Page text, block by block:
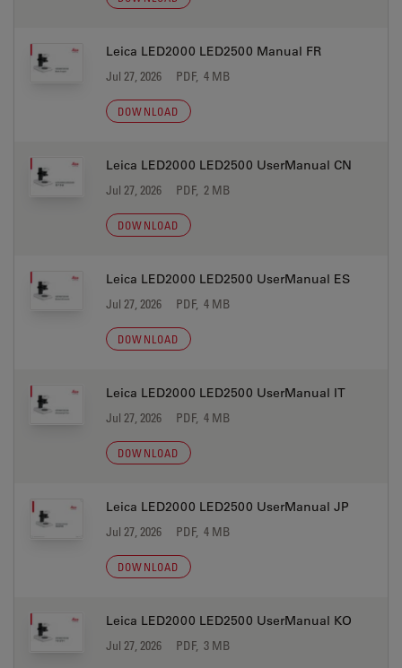
Leica LED2000 LED2500 Manual FR
Jul 27, 2026 PDF, 4 MB
DOWNLOAD
Leica LED2000 LED2500 UserManual CN
Jul 27, 2026 PDF, 2 MB
DOWNLOAD
Leica LED2000 LED2500 UserManual ES
Jul 27, 2026 PDF, 4 MB
DOWNLOAD
Leica LED2000 LED2500 UserManual IT
Jul 27, 2026 PDF, 4 MB
DOWNLOAD
Leica LED2000 LED2500 UserManual JP
Jul 27, 2026 PDF, 4 MB
DOWNLOAD
Leica LED2000 LED2500 UserManual KO
Jul 27, 2026 PDF, 3 MB